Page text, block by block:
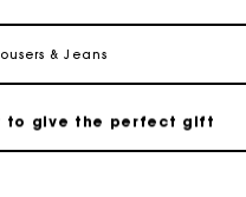
& Jeans
to give the perfect gift